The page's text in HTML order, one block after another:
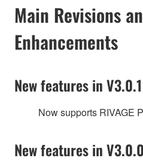
Main Revisions
Enhancements
New features in V3.0.1
Now supports RIVAGE
New features in V3.0.0